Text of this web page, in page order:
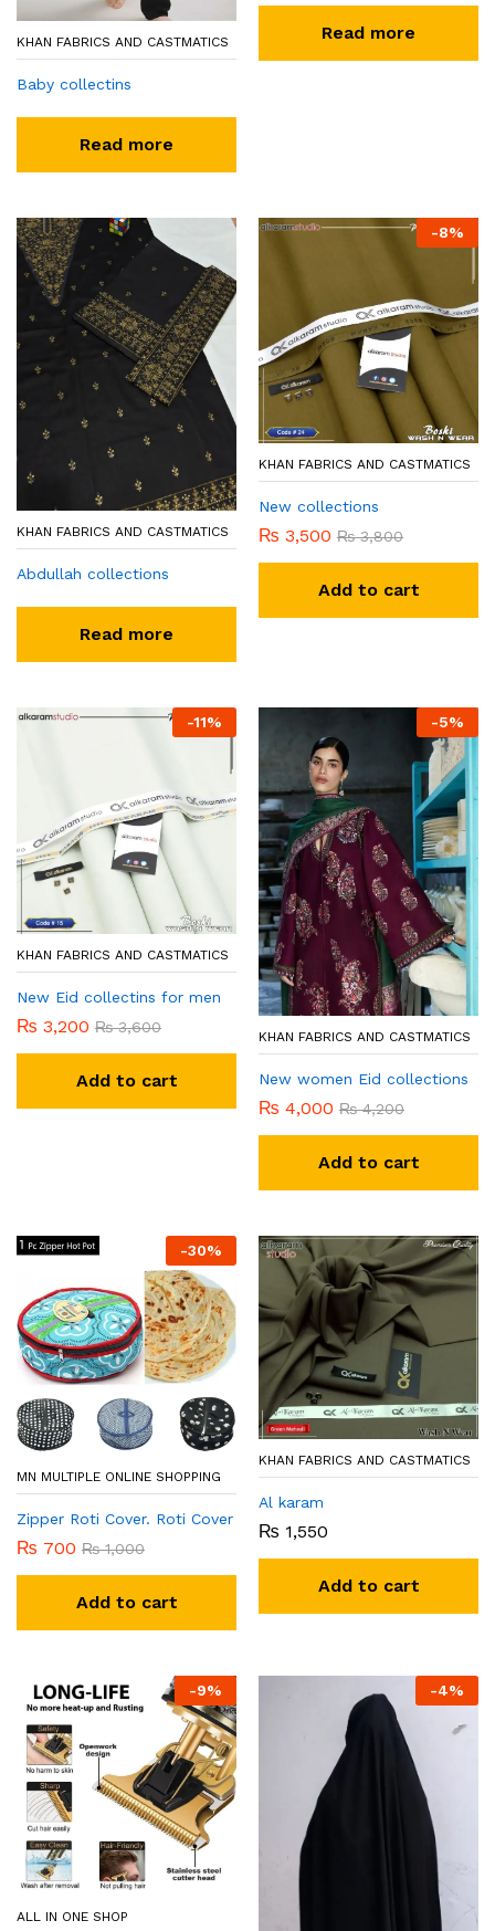
KHAN FABRICS AND CASTMATICS
Baby collectins
Read more
Read more
KHAN FABRICS AND CASTMATICS
Abdullah collections
Read more
-8%
KHAN FABRICS AND CASTMATICS
New collections
₨ 3,500 ₨3,800
Add to cart
-11%
KHAN FABRICS AND CASTMATICS
New Eid collectins for men
₨ 3,200 ₨3,600
Add to cart
-5%
KHAN FABRICS AND CASTMATICS
New women Eid collections
₨ 4,000 ₨4,200
Add to cart
-30%
MN MULTIPLE ONLINE SHOPPING
Zipper Roti Cover. Roti Cover
₨ 700 ₨1,000
Add to cart
KHAN FABRICS AND CASTMATICS
Al karam
₨ 1,550
Add to cart
-9%
ALL IN ONE SHOP
-4%